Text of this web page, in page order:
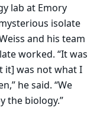
lab at Emory
isolate
and his team
worked. “It was
it] was not what I
he said. “We
the biology.”